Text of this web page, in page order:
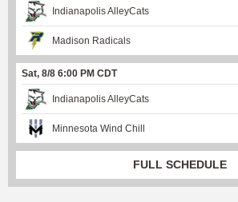
Indianapolis AlleyCats
Madison Radicals
Sat, 8/8 6:00 PM CDT
Indianapolis AlleyCats
Minnesota Wind Chill
FULL SCHEDULE